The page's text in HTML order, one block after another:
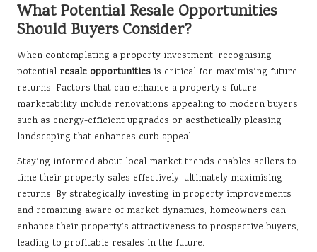
What Potential Resale Opportunities
Should Buyers Consider?
When contemplating a property investment, recognising
potential resale opportunities is critical for maximising future
returns. Factors that can enhance a property’s future
marketability include renovations appealing to modern buyers,
such as energy-efficient upgrades or aesthetically pleasing
landscaping that enhances curb appeal.
Staying informed about local market trends enables sellers to
time their property sales effectively, ultimately maximising
returns. By strategically investing in property improvements
and remaining aware of market dynamics, homeowners can
enhance their property’s attractiveness to prospective buyers,
leading to profitable resales in the future.